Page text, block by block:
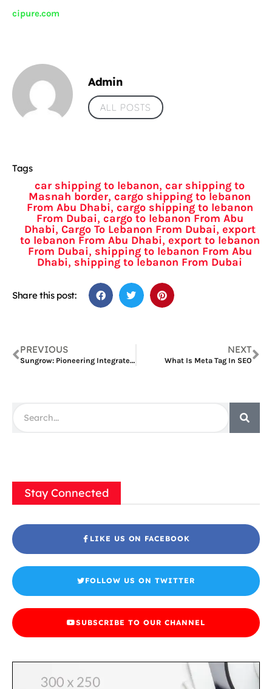
cipure.com
Admin
ALL POSTS
Tags
car shipping to lebanon, car shipping to
Masnah border, cargo shipping to lebanon
From Abu Dhabi, cargo shipping to lebanon
From Dubai, cargo to lebanon From Abu
Dhabi, Cargo To Lebanon From Dubai, export
to lebanon From Abu Dhabi, export to lebanon
From Dubai, shipping to lebanon From Abu
Dhabi, shipping to lebanon From Dubai
Share this post:
PREVIOUS
Sungrow: Pioneering Integrated Solar Energy Storage Systems
NEXT
What Is Meta Tag In SEO
Stay Connected
LIKE US ON FACEBOOK
FOLLOW US ON TWITTER
SUBSCRIBE TO OUR CHANNEL